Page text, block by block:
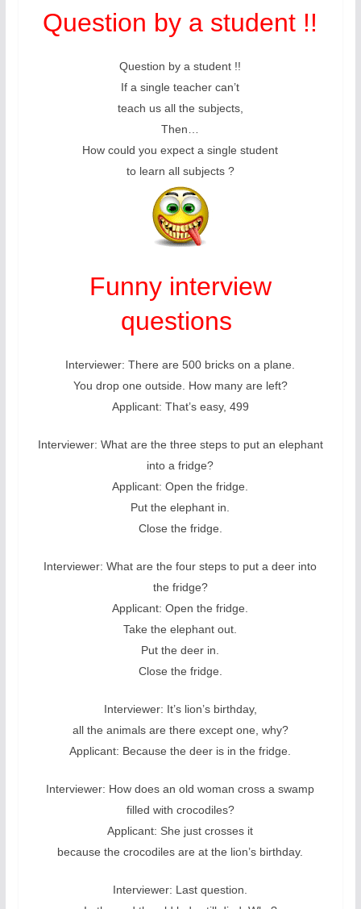
Question by a student !!
Question by a student !!
If a single teacher can’t
teach us all the subjects,
Then…
How could you expect a single student
to learn all subjects ?
Funny interview
questions
Interviewer: There are 500 bricks on a plane.
You drop one outside. How many are left?
Applicant: That’s easy, 499
Interviewer: What are the three steps to put an elephant
into a fridge?
Applicant: Open the fridge.
Put the elephant in.
Close the fridge.
Interviewer: What are the four steps to put a deer into
the fridge?
Applicant: Open the fridge.
Take the elephant out.
Put the deer in.
Close the fridge.
Interviewer: It’s lion’s birthday,
all the animals are there except one, why?
Applicant: Because the deer is in the fridge.
Interviewer: How does an old woman cross a swamp
filled with crocodiles?
Applicant: She just crosses it
because the crocodiles are at the lion’s birthday.
Interviewer: Last question.